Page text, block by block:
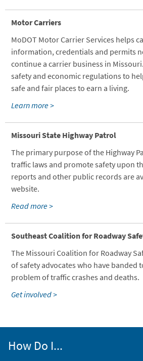
Motor Carriers
MoDOT Motor Carrier Services helps
information, credentials and permits
continue a carrier business in
safety and economic regulations to
safe and fair places to earn a living.
Learn more >
Missouri State Highway Patrol
The primary purpose of the Highway
traffic laws and promote safety upon
reports and other public records are
website.
Read more >
Southeast Coalition for Roadway
The Missouri Coalition for Roadway
of safety advocates who have banded
problem of traffic crashes and deaths.
Get involved >
How Do I...